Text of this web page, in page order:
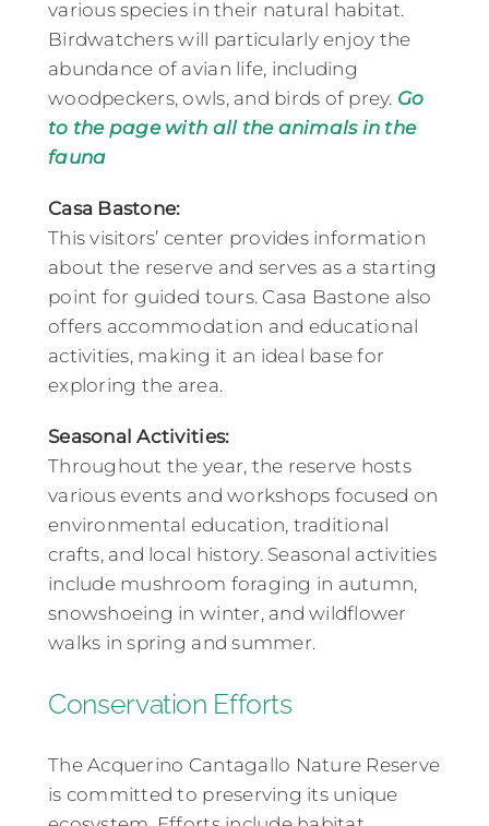
various species in their natural habitat.
Birdwatchers will particularly enjoy the
abundance of avian life, including
woodpeckers, owls, and birds of prey. Go
to the page with all the animals in the
fauna
Casa Bastone:
This visitors’ center provides information
about the reserve and serves as a starting
point for guided tours. Casa Bastone also
offers accommodation and educational
activities, making it an ideal base for
exploring the area.
Seasonal Activities:
Throughout the year, the reserve hosts
various events and workshops focused on
environmental education, traditional
crafts, and local history. Seasonal activities
include mushroom foraging in autumn,
snowshoeing in winter, and wildflower
walks in spring and summer.
Conservation Efforts
The Acquerino Cantagallo Nature Reserve
is committed to preserving its unique